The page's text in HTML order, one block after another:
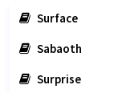
Surface
Sabaoth
Surprise